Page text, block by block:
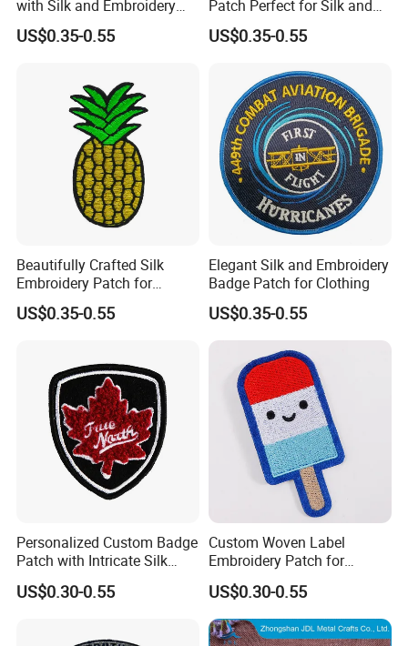
with Silk and Embroidery
Design
US$0.35-0.55
Patch Perfect for Silk and
Embroidery Crafts
US$0.35-0.55
Beautifully Crafted Silk
Embroidery Patch for
Custom Clothing Designs
US$0.35-0.55
Elegant Silk and Embroidery
Badge Patch for Clothing
US$0.35-0.55
Personalized Custom Badge
Patch with Intricate Silk
Embroidery Design
US$0.30-0.55
Custom Woven Label
Embroidery Patch for
Personalized Fashion
Apparel
US$0.30-0.55